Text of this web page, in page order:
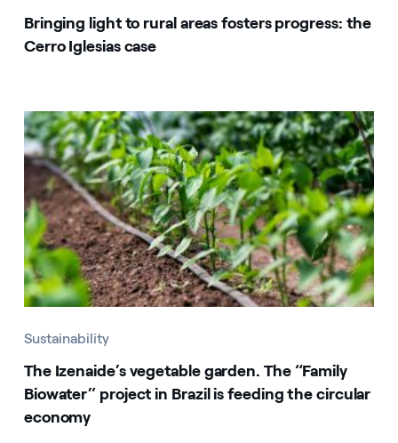
Bringing light to rural areas fosters progress: the
Cerro Iglesias case
Sustainability
The Izenaide’s vegetable garden. The “Family
Biowater” project in Brazil is feeding the circular
economy